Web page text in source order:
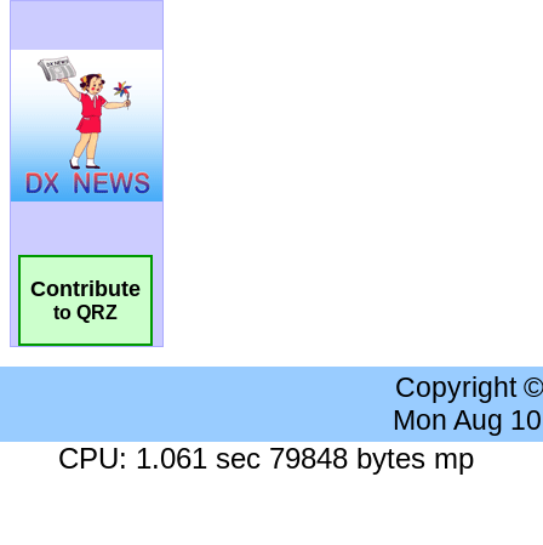
Contribute
to QRZ
Copyright
Mon Aug
CPU: 1.061 sec 79848 bytes mp